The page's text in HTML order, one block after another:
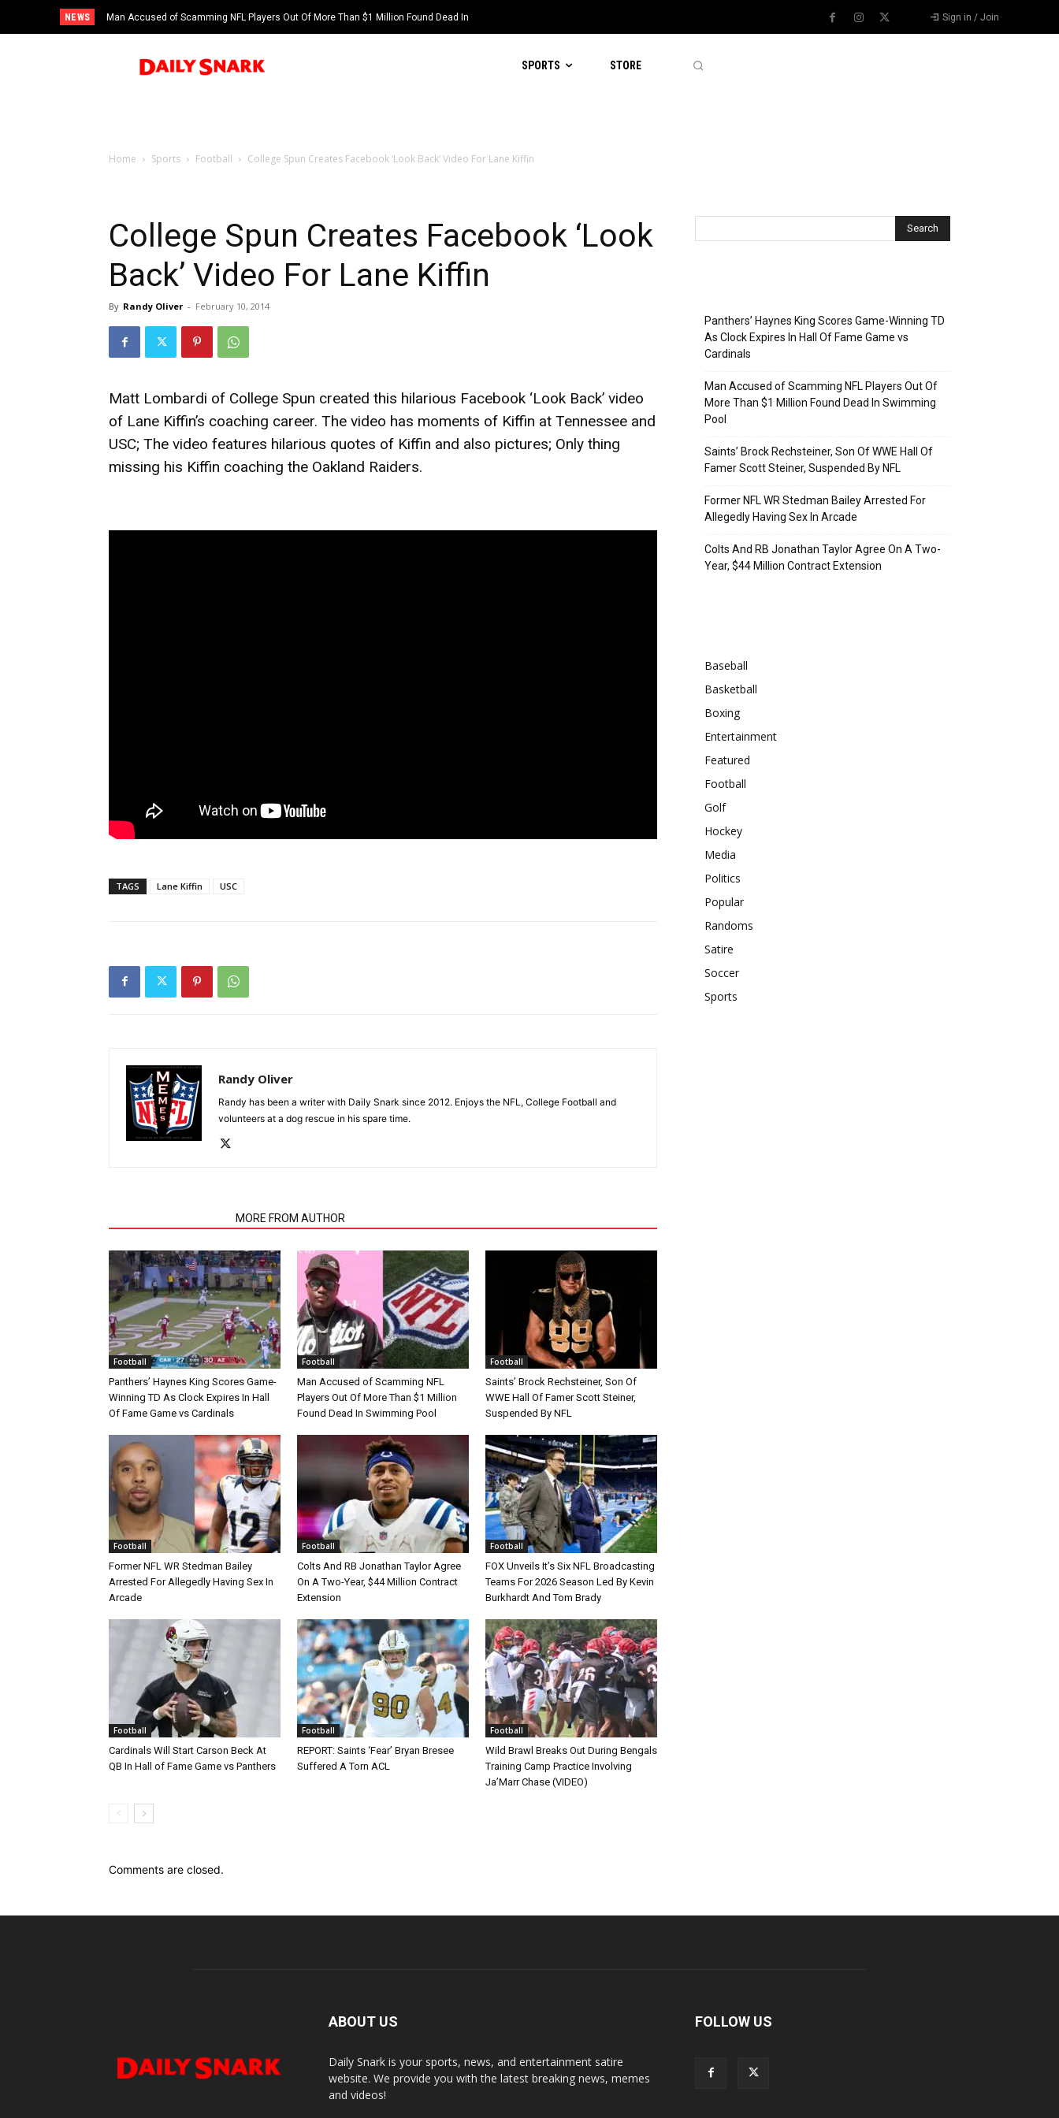
NEWS
Man Accused of Scamming NFL Players Out Of More Than $1 Million Found Dead In
Swimming Pool
Sign in / Join
SPORTS STORE
Home Sports Football College Spun Creates Facebook ‘Look Back’ Video For Lane Kiffin
College Spun Creates Facebook ‘Look
Back’ Video For Lane Kiffin
By Randy Oliver - February 10, 2014
Matt Lombardi of College Spun created this hilarious Facebook ‘Look Back’ video
of Lane Kiffin’s coaching career. The video has moments of Kiffin at Tennessee and
USC; The video features hilarious quotes of Kiffin and also pictures; Only thing
missing his Kiffin coaching the Oakland Raiders.
TAGS Lane Kiffin USC
Randy Oliver
Randy has been a writer with Daily Snark since 2012. Enjoys the NFL, College Football and
volunteers at a dog rescue in his spare time.
MORE FROM AUTHOR
Football
Panthers’ Haynes King Scores Game-
Winning TD As Clock Expires In Hall
Of Fame Game vs Cardinals
Football
Man Accused of Scamming NFL
Players Out Of More Than $1 Million
Found Dead In Swimming Pool
Football
Saints’ Brock Rechsteiner, Son Of
WWE Hall Of Famer Scott Steiner,
Suspended By NFL
Football
Former NFL WR Stedman Bailey
Arrested For Allegedly Having Sex In
Arcade
Football
Colts And RB Jonathan Taylor Agree
On A Two-Year, $44 Million Contract
Extension
Football
FOX Unveils It’s Six NFL Broadcasting
Teams For 2026 Season Led By Kevin
Burkhardt And Tom Brady
Football
Cardinals Will Start Carson Beck At
QB In Hall of Fame Game vs Panthers
Football
REPORT: Saints ‘Fear’ Bryan Bresee
Suffered A Torn ACL
Football
Wild Brawl Breaks Out During Bengals
Training Camp Practice Involving
Ja’Marr Chase (VIDEO)
Comments are closed.
Panthers’ Haynes King Scores Game-Winning TD
As Clock Expires In Hall Of Fame Game vs
Cardinals
Man Accused of Scamming NFL Players Out Of
More Than $1 Million Found Dead In Swimming
Pool
Saints’ Brock Rechsteiner, Son Of WWE Hall Of
Famer Scott Steiner, Suspended By NFL
Former NFL WR Stedman Bailey Arrested For
Allegedly Having Sex In Arcade
Colts And RB Jonathan Taylor Agree On A Two-
Year, $44 Million Contract Extension
Baseball
Basketball
Boxing
Entertainment
Featured
Football
Golf
Hockey
Media
Politics
Popular
Randoms
Satire
Soccer
Sports
ABOUT US
Daily Snark is your sports, news, and entertainment satire
website. We provide you with the latest breaking news, memes
and videos!
FOLLOW US